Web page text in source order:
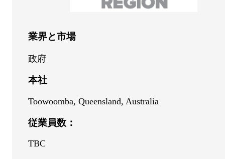
業界と市場
政府
本社
Toowoomba, Queensland, Australia
従業員数：
TBC